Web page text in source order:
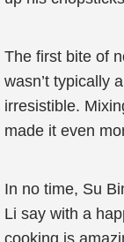
The first bite of
wasn’t typically
irresistible.
made it even
In no time, Su
Li say with a
cooking is